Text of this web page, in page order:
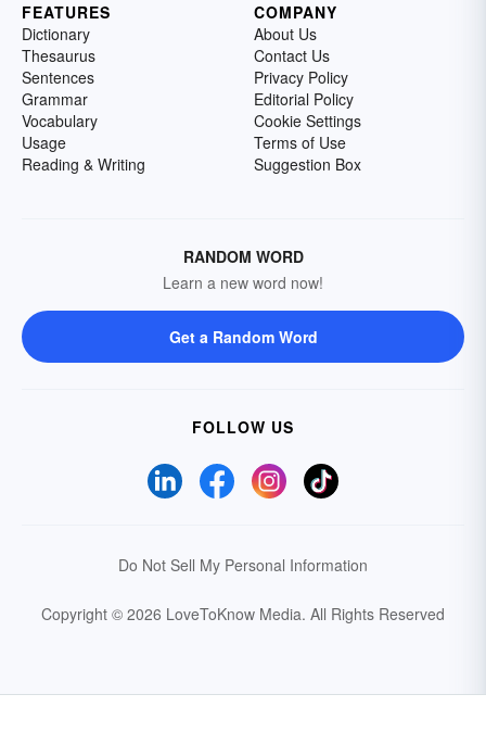
FEATURES
Dictionary
Thesaurus
Sentences
Grammar
Vocabulary
Usage
Reading & Writing
COMPANY
About Us
Contact Us
Privacy Policy
Editorial Policy
Cookie Settings
Terms of Use
Suggestion Box
RANDOM WORD
Learn a new word now!
Get a Random Word
FOLLOW US
Do Not Sell My Personal Information
Copyright © 2026 LoveToKnow Media. All Rights Reserved